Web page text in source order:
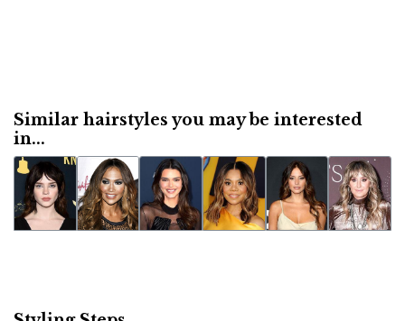
Similar hairstyles you may be interested
in...